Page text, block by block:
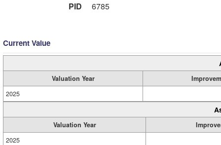
PID
6785
Current Value
Valuation Year
2025
Valuation Year
2025